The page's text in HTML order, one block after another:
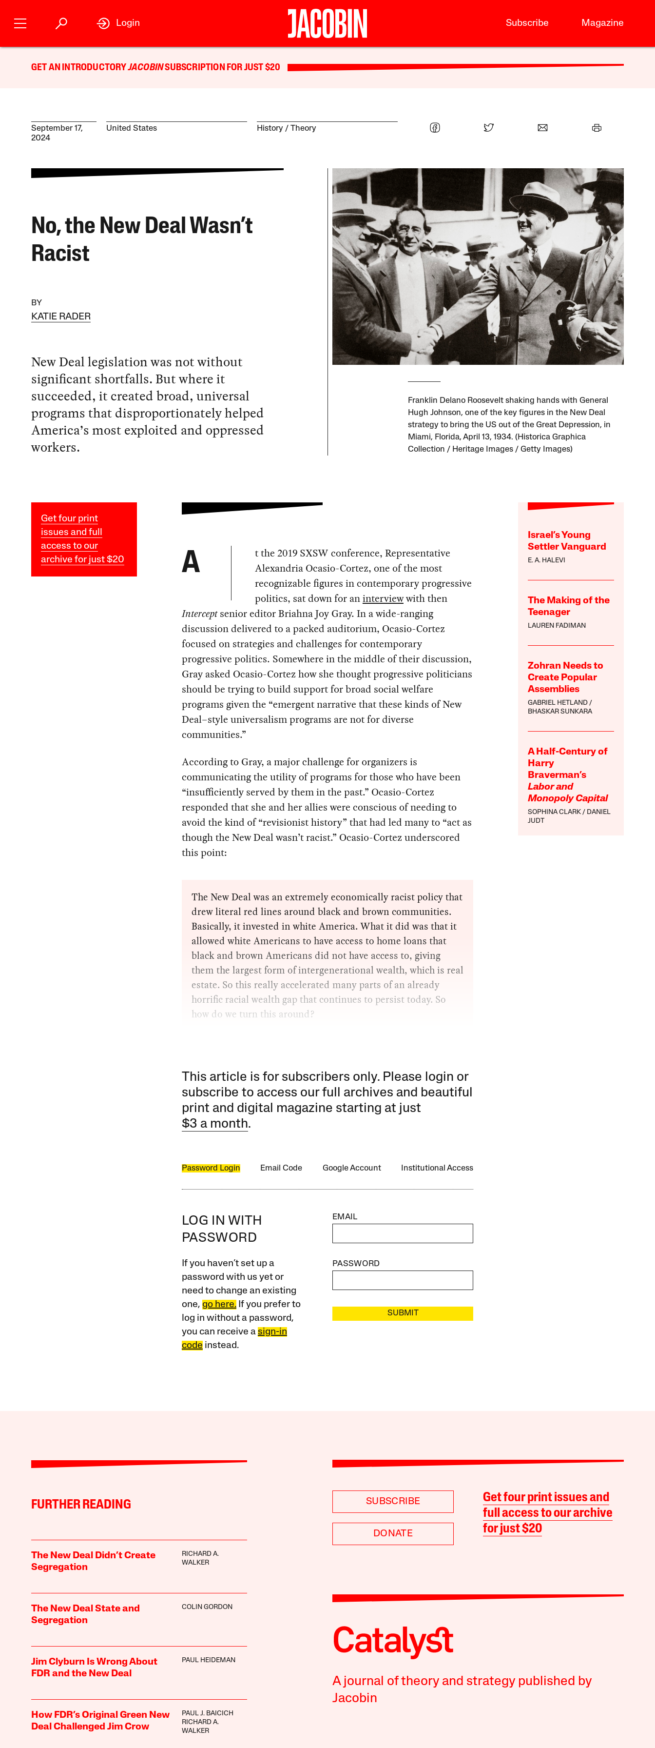
Subscribe Magazine
Login
GET AN INTRODUCTORYJACOBINSUBSCRIPTION FOR JUST $20
September 17,
2024
United States History Theory
No, the New Deal Wasn’t
Racist
BY
KATIE RADER
New Deal legislation was not without
significant shortfalls. But where it
succeeded, it created broad, universal
programs that disproportionately helped
America’s most exploited and oppressed
workers.
Franklin Delano Roosevelt shaking hands with General
Hugh Johnson, one of the key figures in the New Deal
strategy to bring the US out of the Great Depression, in
Miami, Florida, April 13, 1934. (Historica Graphica
Collection / Heritage Images / Getty Images)
Get four print
issues and full
access to our
archive for just $20
Israel’s Young
Settler Vanguard
E. A. HALEVI
The Making of the
Teenager
LAUREN FADIMAN
Zohran Needs to
Create Popular
Assemblies
GABRIEL HETLAND
BHASKAR SUNKARA
A Half-Century of
Harry
Braverman’s
Labor and
Monopoly Capital
SOPHINA CLARK
DANIEL
JUDT
A
t the 2019 SXSW conference, Representative
Alexandria Ocasio-Cortez, one of the most
recognizable figures in contemporary progressive
politics, sat down for aninterviewwith then
Interceptsenior editor Briahna Joy Gray. In a wide-ranging
discussion delivered to a packed auditorium, Ocasio-Cortez
focused on strategies and challenges for contemporary
progressive politics. Somewhere in the middle of their discussion,
Gray asked Ocasio-Cortez how she thought progressive politicians
should be trying to build support for broad social welfare
programs given the “emergent narrative that these kinds of New
Deal–style universalism programs are not for diverse
communities.”
According to Gray, a major challenge for organizers is
communicating the utility of programs for those who have been
“insufficiently served by them in the past.” Ocasio-Cortez
responded that she and her allies were conscious of needing to
avoid the kind of “revisionist history” that had led many to “act as
though the New Deal wasn’t racist.” Ocasio-Cortez underscored
this point:
The New Deal was an extremely economically racist policy that
drew literal red lines around black and brown communities.
Basically, it invested in white America. What it did was that it
allowed white Americans to have access to home loans that
black and brown Americans did not have access to, giving
them the largest form of intergenerational wealth, which is real
estate. So this really accelerated many parts of an already
horrific racial wealth gap that continues to persist today. So
how do we turn this around?
This article is for subscribers only. Please login or
subscribe to access our full archives and beautiful
print and digital magazine starting at just
$3 a month.
Password Login Email Code Google Account Institutional Access
LOG IN WITH
PASSWORD
If you haven’t set up a
password with us yet or
need to change an existing
one, go here.If you prefer to
log in without a password,
you can receive a sign-in
code instead.
EMAIL
PASSWORD
SUBMIT
FURTHER READING
The New Deal Didn’t Create
Segregation
RICHARD A.
WALKER
The New Deal State and
Segregation
COLIN GORDON
Jim Clyburn Is Wrong About
FDR and the New Deal
PAUL HEIDEMAN
How FDR’s Original Green New
Deal Challenged Jim Crow
PAUL J. BAICICH
RICHARD A.
WALKER
SUBSCRIBE
DONATE
Get four print issues and
full access to our archive
for just $20
A journal of theory and strategy published by
Jacobin